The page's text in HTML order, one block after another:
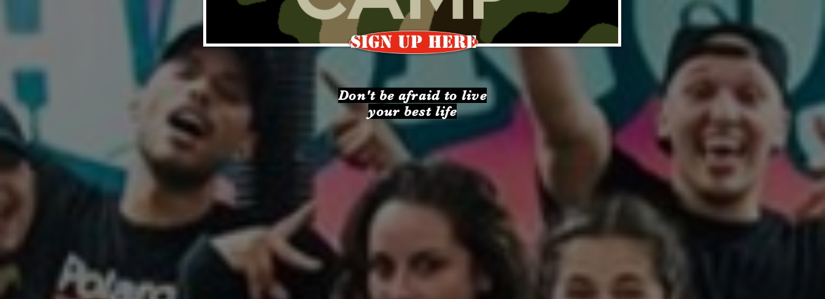
SIGN UP HERE
Don't be afraid to live
your best life